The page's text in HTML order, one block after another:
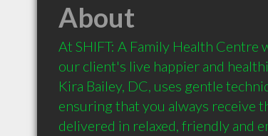
About
At SHIFT: A Family Health Centre
our client's live happier and
Kira Bailey, DC, uses gentle
ensuring that you always receive
delivered in relaxed, friendly and